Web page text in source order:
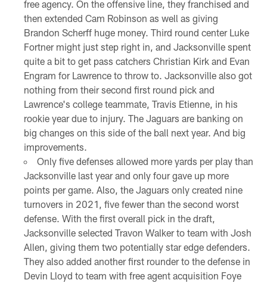
free agency. On the offensive line, they franchised and
then extended Cam Robinson as well as giving
Brandon Scherff huge money. Third round center Luke
Fortner might just step right in, and Jacksonville spent
quite a bit to get pass catchers Christian Kirk and Evan
Engram for Lawrence to throw to. Jacksonville also got
nothing from their second first round pick and
Lawrence's college teammate, Travis Etienne, in his
rookie year due to injury. The Jaguars are banking on
big changes on this side of the ball next year. And big
improvements.
Only five defenses allowed more yards per play than
Jacksonville last year and only four gave up more
points per game. Also, the Jaguars only created nine
turnovers in 2021, five fewer than the second worst
defense. With the first overall pick in the draft,
Jacksonville selected Travon Walker to team with Josh
Allen, giving them two potentially star edge defenders.
They also added another first rounder to the defense in
Devin Lloyd to team with free agent acquisition Foye